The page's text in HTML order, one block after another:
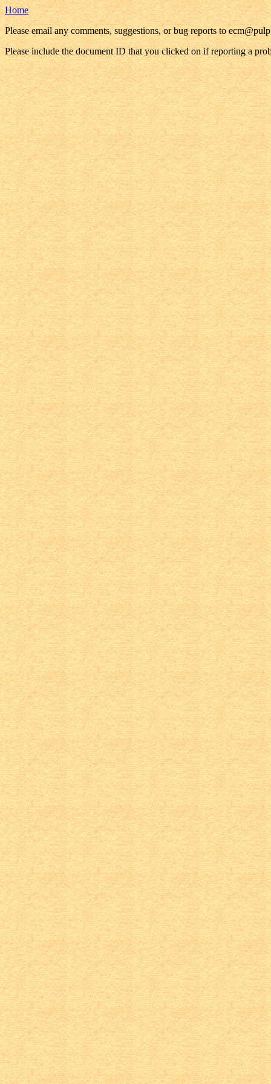
Home
Please email any comments, suggestions, or bug reports to
Please include the document ID that you clicked on if reporting a